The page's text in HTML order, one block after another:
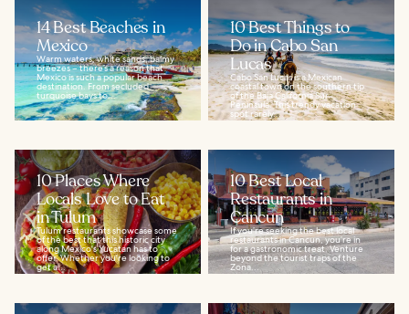
14 Best Beaches in
Mexico
Warm waters, white sands, balmy
breezes – there’s a reason that
Mexico is such a popular beach
destination. From secluded
turquoise bays to...
10 Best Things to
Do in Cabo San
Lucas
Cabo San Lucas is a Mexican
coastal town on the southern tip
of the Baja California Sur
Peninsula. This trendy vacation
spot rarely...
10 Places Where
Locals Love to Eat
in Tulum
Tulum restaurants showcase some
of the best that this historic city
along Mexico's Yucatan has to
offer. Whether you're looking to
get a...
10 Best Local
Restaurants in
Cancun
If you’re seeking the best local
restaurants in Cancun, you’re in
for a gastronomic treat. Venture
beyond the tourist traps of the
Zona...